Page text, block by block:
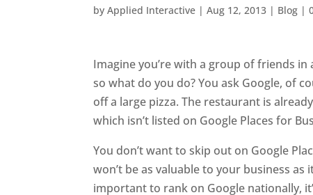
byApplied Interactive |Aug 12, 2013 | Blog |
Imagine you’re with a group of friends in
so what do you do? You ask Google, of
off a large pizza. The restaurant is
which isn’t listed on Google Places for
You don’t want to skip out on Google
won’t be as valuable to your business
important to rank on Google nationally,